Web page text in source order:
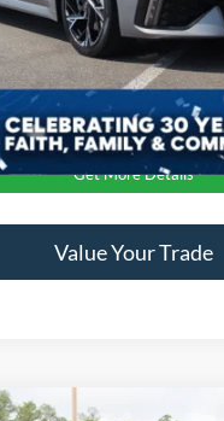
Click To Call
Get More Details
Value Your Trade